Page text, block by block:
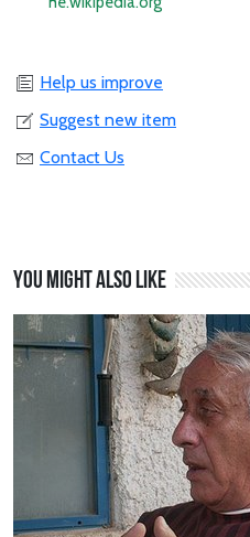
Help us improve
Suggest new item
Contact Us
You might also like